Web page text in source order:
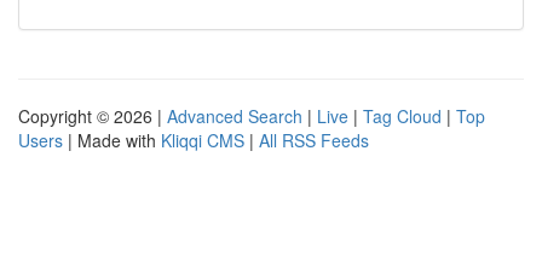
Copyright © 2026 | Advanced Search | Live | Tag Cloud | Top
Users | Made with Kliqqi CMS | All RSS Feeds